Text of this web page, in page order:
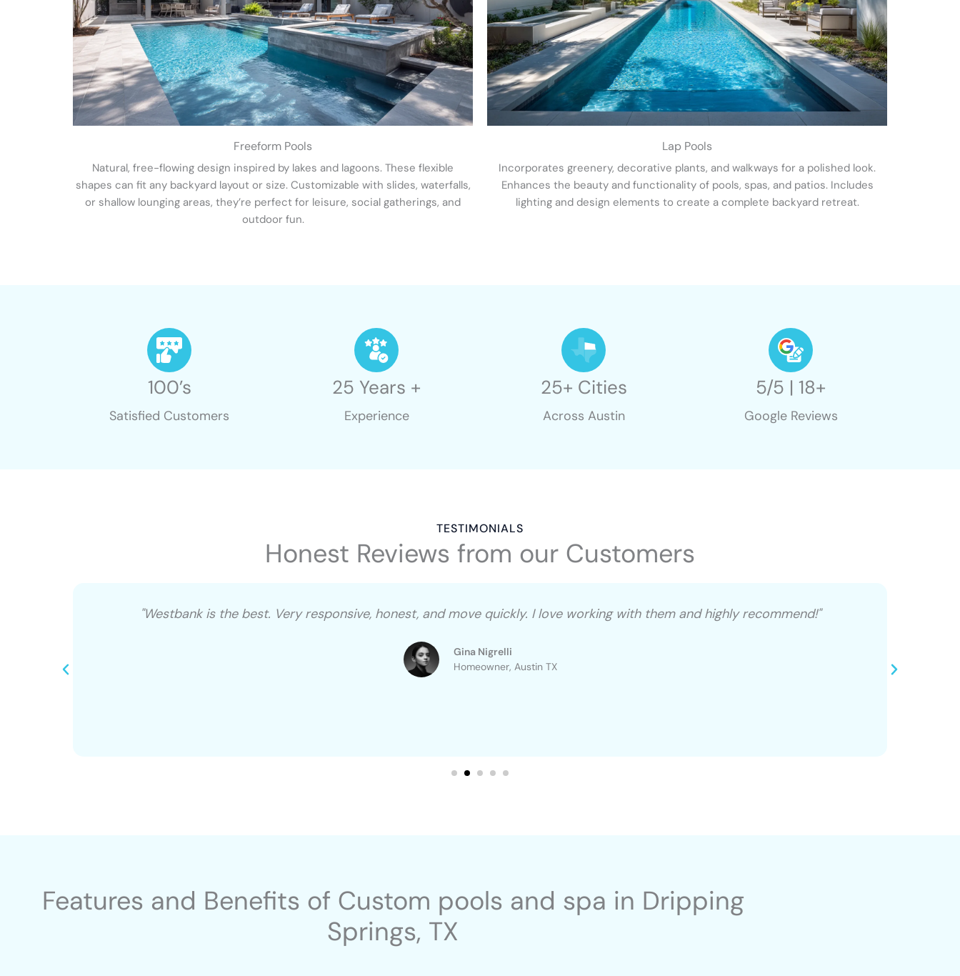
Freeform Pools
Natural, free-flowing design inspired by lakes and lagoons. These flexible
shapes can fit any backyard layout or size. Customizable with slides, waterfalls,
or shallow lounging areas, they’re perfect for leisure, social gatherings, and
outdoor fun.
Lap Pools
Incorporates greenery, decorative plants, and walkways for a polished look.
Enhances the beauty and functionality of pools, spas, and patios. Includes
lighting and design elements to create a complete backyard retreat.
100’s
Satisfied Customers
25 Years +
Experience
25+ Cities
Across Austin
5/5 | 18+
Google Reviews
TESTIMONIALS
Honest Reviews from our Customers
"Westbank is the best. Very responsive, honest, and move quickly. I love working with them and highly recommend!"
Gina Nigrelli
Homeowner, Austin TX​
Features and Benefits of Custom pools and spa in Dripping
Springs, TX